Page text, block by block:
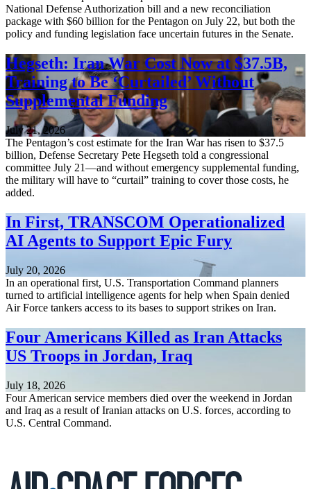
National Defense Authorization bill and a new reconciliation
package with $60 billion for the Pentagon on July 22, but both the
policy and funding legislation face uncertain futures in the Senate.
Hegseth: Iran War Cost Now at $37.5B,
Training to Be ‘Curtailed’ Without
Supplemental Funding
July 21, 2026
The Pentagon’s cost estimate for the Iran War has risen to $37.5
billion, Defense Secretary Pete Hegseth told a congressional
committee July 21—and without emergency supplemental funding,
the military will have to “curtail” training to cover those costs, he
added.
In First, TRANSCOM Operationalized
AI Agents to Support Epic Fury
July 20, 2026
In an operational first, U.S. Transportation Command planners
turned to artificial intelligence agents for help when Spain denied
Air Force tankers access to its bases to support strikes on Iran.
Four Americans Killed as Iran Attacks
US Troops in Jordan, Iraq
July 18, 2026
Four American service members died over the weekend in Jordan
and Iraq as a result of Iranian attacks on U.S. forces, according to
U.S. Central Command.